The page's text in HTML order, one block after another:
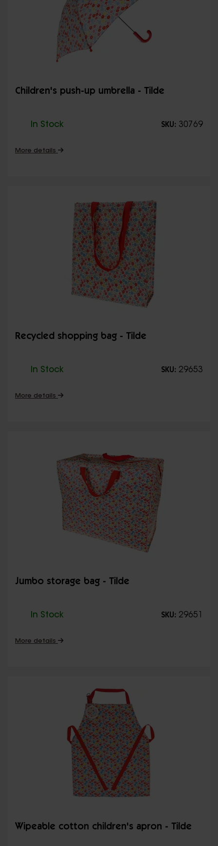
Children's push-up umbrella - Tilde
In Stock SKU: 30769
More details
Recycled shopping bag - Tilde
In Stock SKU: 29653
More details
Jumbo storage bag - Tilde
In Stock SKU: 29651
More details
Wipeable cotton children's apron - Tilde